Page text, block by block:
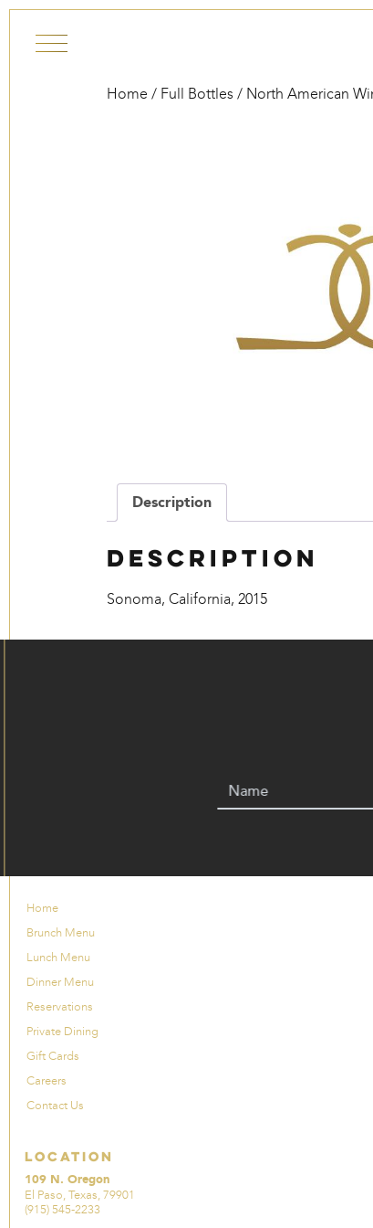
Home / Full Bottles / North American
Description
Description
Sonoma, California, 2015
Home
Brunch Menu
Lunch Menu
Dinner Menu
Reservations
Private Dining
Gift Cards
Careers
Contact Us
Location
109 N. Oregon
El Paso, Texas, 79901
(915) 545-2233